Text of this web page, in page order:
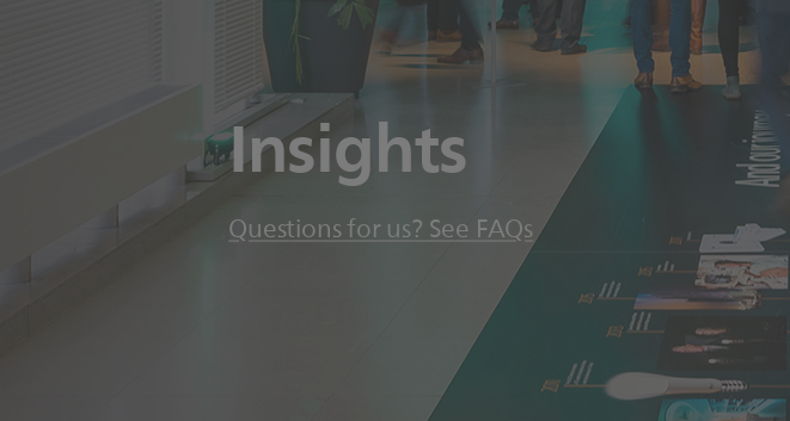
Insights
Questions for us? See FAQs